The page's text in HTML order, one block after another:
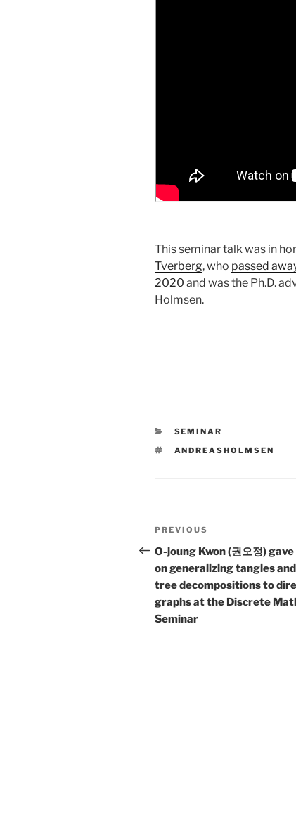
This seminar talk was in
Tverberg, who passed
2020 and was the Ph.D.
Holmsen.
CATEGORIES
SEMINAR
TAGS
ANDREASHOLMSEN
Post
navigation
Previous
Post
PREVIOUS
O-joung Kwon (권오정)
on generalizing tangles
tree decompositions to
graphs at the Discrete
Seminar